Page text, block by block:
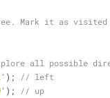
Mark it as visited
all possible
);
// left
);
// up